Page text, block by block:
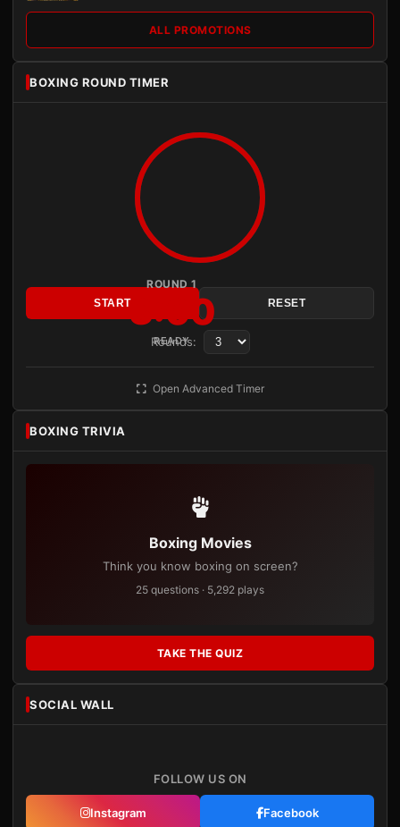
ALL PROMOTIONS
BOXING ROUND TIMER
ROUND 1
3:00
READY
START RESET
Rounds:
Open Advanced Timer
BOXING TRIVIA
Boxing Movies
Think you know boxing on screen?
25 questions · 5,292 plays
TAKE THE QUIZ
SOCIAL WALL
FOLLOW US ON
Instagram Facebook